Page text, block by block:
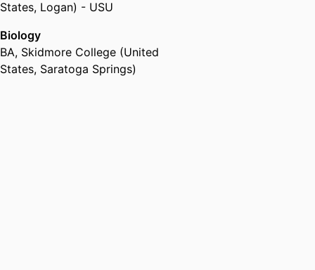
States, Logan) - USU
Biology
BA, Skidmore College (United
States, Saratoga Springs)